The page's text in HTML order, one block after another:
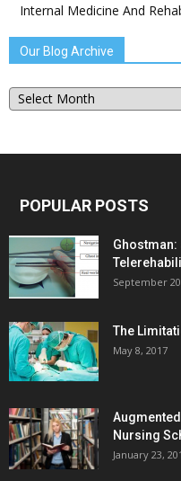
Internal Medicine And
Our Blog Archive
Our
Blog
POPULAR POSTS
Ghostman:
September
The
May 8, 2017
Nursing
January 23,